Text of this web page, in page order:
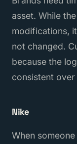
asset. While
modifications,
not changed.
because the
consistent over
Nike
When